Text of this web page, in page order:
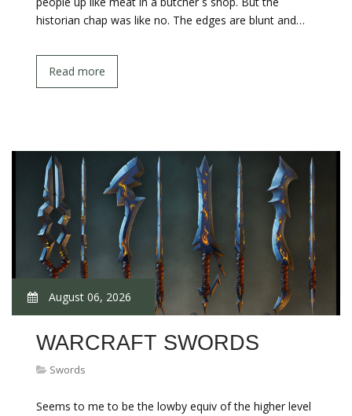
historian chap was like no. The edges are blunt and…
Read more
August 06, 2026
WARCRAFT SWORDS
Swords
Seems to me to be the lowby equiv of the higher level